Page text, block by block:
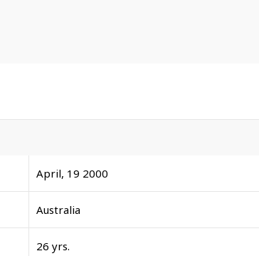
April, 19 2000
Australia
26 yrs.